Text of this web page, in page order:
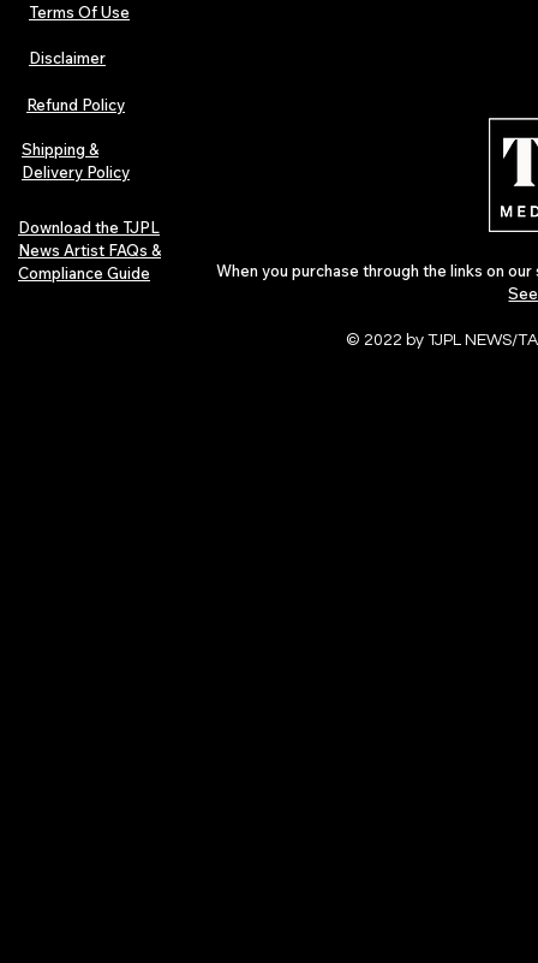
Independent Music Weekly
Announces the OGIMAs 2025
Special Edition
Releases &
Terms Of Use
Disclaimer
Refund Policy
Shipping &
Delivery Policy
Download the TJPL
News Artist FAQs &
Compliance Guide
When you purchase through the links on
© 2022 by TJPL NEWS/